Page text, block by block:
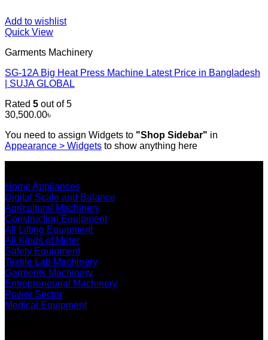
Add to wishlist
Quick View
Garments Machinery
SG-12A Big Heat Press Machine Latest Price in Bangladesh
| SUJA GLOBAL
Rated 5 out of 5
30,500.00৳
You need to assign Widgets to "Shop Sidebar" in
Appearance > Widgets to show anything here
Home Appliances
Digital Scale and Balance
Agricultural Machinery
Construction Equipment
All Lifting Equipment
All Kinds of Meter
Safety Equipment
Textile Lab Machinery
Garments Machinery
Entrepreneurial Machinery
Power Sector
Medical Equipment